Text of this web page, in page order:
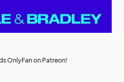
OnlyFan on Patreon!